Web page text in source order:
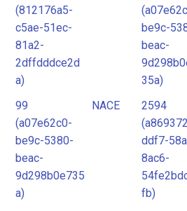
(812176a5-
c5ae-51ec-
81a2-
2dffdddce2d
a)
be9c-
beac-
35a)
99
(a07e62c0-
be9c-5380-
beac-
9d298b0e735
a)
NACE
2594
ddf7-
8ac6-
fb)